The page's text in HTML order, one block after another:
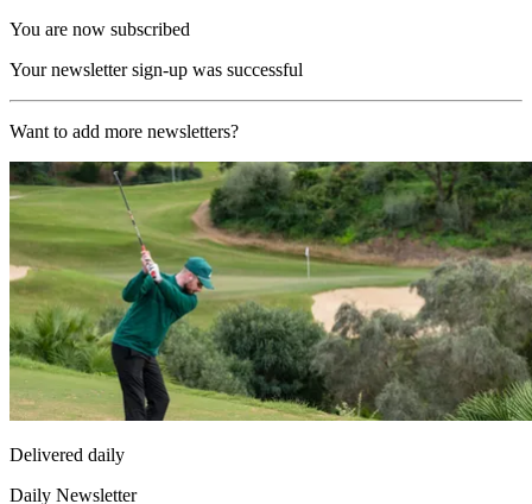
You are now subscribed
Your newsletter sign-up was successful
Want to add more newsletters?
Delivered daily
Daily Newsletter